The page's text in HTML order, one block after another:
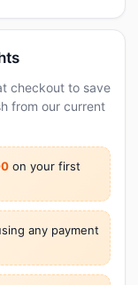
checkout to save
from our current
on your first
any payment